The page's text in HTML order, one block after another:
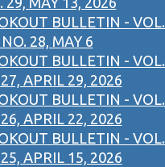
BULLETIN - VOL.
28, MAY 6
BULLETIN - VOL.
APRIL 29, 2026
BULLETIN - VOL.
APRIL 22, 2026
BULLETIN - VOL.
APRIL 15, 2026